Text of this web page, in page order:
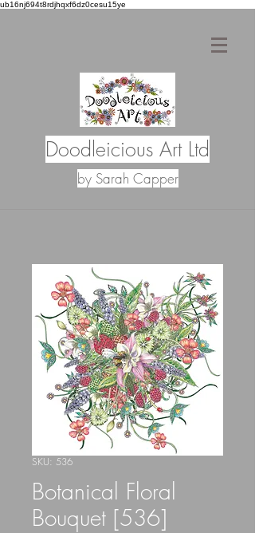
ub16nj694t8rdjhqxf6dz0cesu15ye
Doodleicious Art Ltd
by Sarah Capper
SKU: 536
Botanical Floral
Bouquet [536]